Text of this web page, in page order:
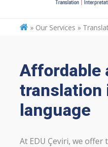
» Our Services »
Affordable
translation
language
At EDU Çeviri, we